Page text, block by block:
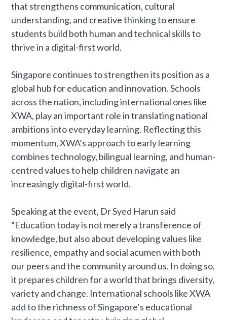
that strengthens communication, cultural
understanding, and creative thinking to ensure
students build both human and technical skills to
thrive in a digital-first world.
Singapore continues to strengthen its position as a
global hub for education and innovation. Schools
across the nation, including international ones like
XWA, play an important role in translating national
ambitions into everyday learning. Reflecting this
momentum, XWA’s approach to early learning
combines technology, bilingual learning, and human-
centred values to help children navigate an
increasingly digital-first world.
Speaking at the event, Dr Syed Harun said
“Education today is not merely a transference of
knowledge, but also about developing values like
resilience, empathy and social acumen with both
our peers and the community around us. In doing so,
it prepares children for a world that brings diversity,
variety and change. International schools like XWA
add to the richness of Singapore’s educational